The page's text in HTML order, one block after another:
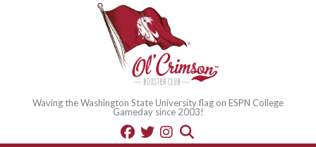
Waving the Washington State University flag on ESPN College
Gameday since 2003!